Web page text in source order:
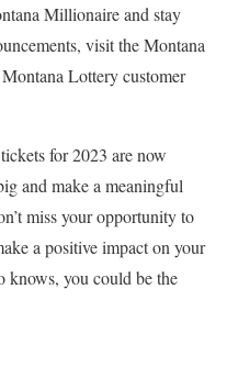
Millionaire and stay
visit the Montana
Lottery customer
for 2023 are now
and make a meaningful
miss your opportunity to
a positive impact on your
knows, you could be the